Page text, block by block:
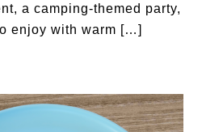
a camping-themed party,
enjoy with warm […]